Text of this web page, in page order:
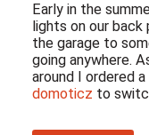
Early in the
lights on our back
the garage to
going anywhere.
around I ordered
domoticz to